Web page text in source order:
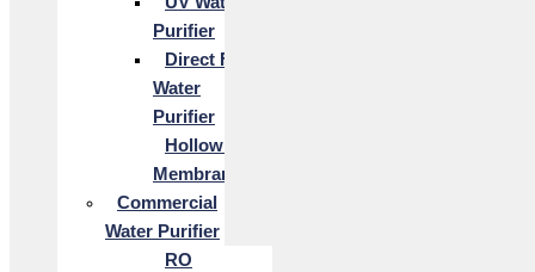
Purifier
Direct Flow
Water
Purifier
Hollow Fiber
Membrane
Commercial
Water Purifier
RO